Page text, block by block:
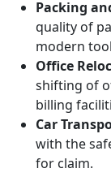
Packing
quality of
modern
Office
shifting of
billing
Car
with the
for claim.